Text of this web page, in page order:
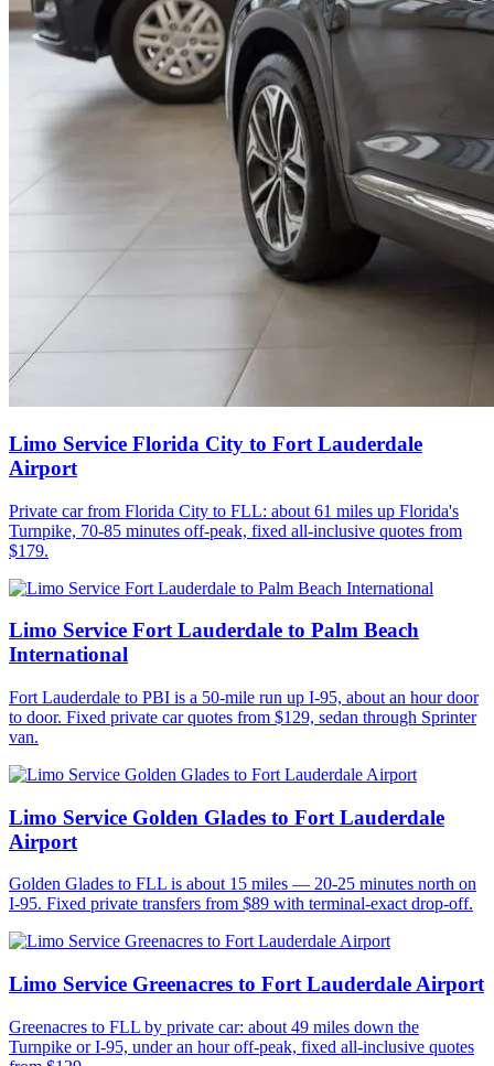
Limo Service Florida City to Fort Lauderdale
Airport
Private car from Florida City to FLL: about 61 miles up Florida's
Turnpike, 70-85 minutes off-peak, fixed all-inclusive quotes from
$179.
Limo Service Fort Lauderdale to Palm Beach
International
Fort Lauderdale to PBI is a 50-mile run up I-95, about an hour door
to door. Fixed private car quotes from $129, sedan through Sprinter
van.
Limo Service Golden Glades to Fort Lauderdale
Airport
Golden Glades to FLL is about 15 miles — 20-25 minutes north on
I-95. Fixed private transfers from $89 with terminal-exact drop-off.
Limo Service Greenacres to Fort Lauderdale Airport
Greenacres to FLL by private car: about 49 miles down the
Turnpike or I-95, under an hour off-peak, fixed all-inclusive quotes